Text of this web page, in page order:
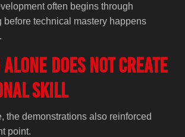
often begins through
before technical mastery happens
Does Not Create
Skill
the demonstrations also reinforced
point.